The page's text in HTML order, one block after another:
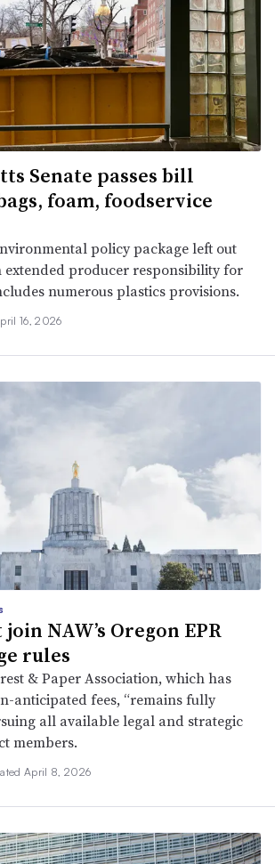
Senate passes bill
foam, foodservice
policy package left out
extended producer responsibility for
numerous plastics provisions.
16, 2026
join NAW’s Oregon EPR
rules
& Paper Association, which has
anticipated fees, “remains fully
all available legal and strategic
members.
April 8, 2026